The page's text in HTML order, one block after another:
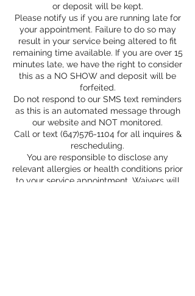
or deposit will be kept.
Please notify us if you are running late for
your appointment. Failure to do so may
result in your service being altered to fit
remaining time available. If you are over 15
minutes late, we have the right to consider
this as a NO SHOW and deposit will be
forfeited.
Do not respond to our SMS text reminders
as this is an automated message through
our website and NOT monitored.
Call or text (647)576-1104 for all inquires &
rescheduling.
You are responsible to disclose any
relevant allergies or health conditions prior
to your service appointment. Waivers will